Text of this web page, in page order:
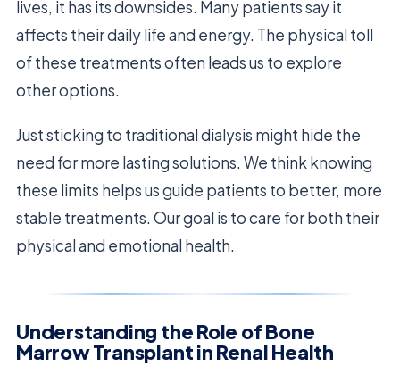
lives, it has its downsides. Many patients say it
affects their daily life and energy. The physical toll
of these treatments often leads us to explore
other options.
Just sticking to traditional dialysis might hide the
need for more lasting solutions. We think knowing
these limits helps us guide patients to better, more
stable treatments. Our goal is to care for both their
physical and emotional health.
Understanding the Role of Bone
Marrow Transplant in Renal Health